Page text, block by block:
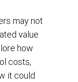
may not
value
how
costs,
it could